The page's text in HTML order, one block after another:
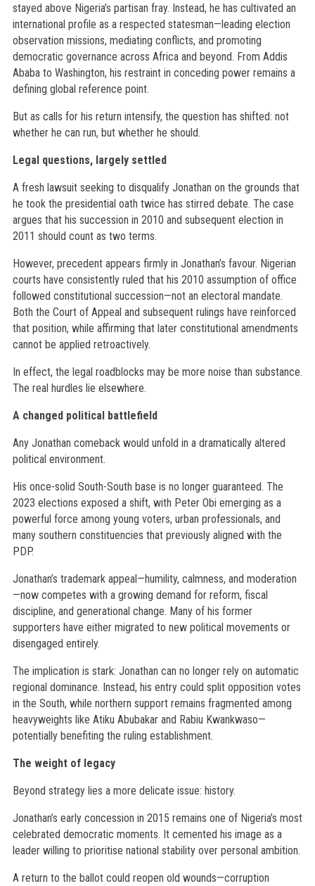
stayed above Nigeria’s partisan fray. Instead, he has cultivated an
international profile as a respected statesman—leading election
observation missions, mediating conflicts, and promoting
democratic governance across Africa and beyond. From Addis
Ababa to Washington, his restraint in conceding power remains a
defining global reference point.
But as calls for his return intensify, the question has shifted: not
whether he can run, but whether he should.
Legal questions, largely settled
A fresh lawsuit seeking to disqualify Jonathan on the grounds that
he took the presidential oath twice has stirred debate. The case
argues that his succession in 2010 and subsequent election in
2011 should count as two terms.
However, precedent appears firmly in Jonathan’s favour. Nigerian
courts have consistently ruled that his 2010 assumption of office
followed constitutional succession—not an electoral mandate.
Both the Court of Appeal and subsequent rulings have reinforced
that position, while affirming that later constitutional amendments
cannot be applied retroactively.
In effect, the legal roadblocks may be more noise than substance.
The real hurdles lie elsewhere.
A changed political battlefield
Any Jonathan comeback would unfold in a dramatically altered
political environment.
His once-solid South-South base is no longer guaranteed. The
2023 elections exposed a shift, with Peter Obi emerging as a
powerful force among young voters, urban professionals, and
many southern constituencies that previously aligned with the
PDP.
Jonathan’s trademark appeal—humility, calmness, and moderation
—now competes with a growing demand for reform, fiscal
discipline, and generational change. Many of his former
supporters have either migrated to new political movements or
disengaged entirely.
The implication is stark: Jonathan can no longer rely on automatic
regional dominance. Instead, his entry could split opposition votes
in the South, while northern support remains fragmented among
heavyweights like Atiku Abubakar and Rabiu Kwankwaso—
potentially benefiting the ruling establishment.
The weight of legacy
Beyond strategy lies a more delicate issue: history.
Jonathan’s early concession in 2015 remains one of Nigeria’s most
celebrated democratic moments. It cemented his image as a
leader willing to prioritise national stability over personal ambition.
A return to the ballot could reopen old wounds—corruption